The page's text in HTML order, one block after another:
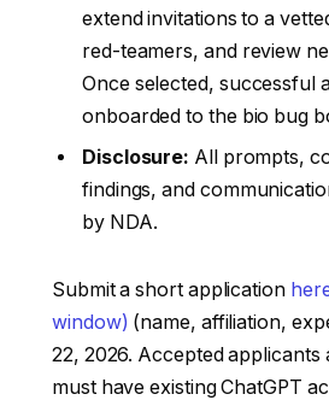
extend invitations to a
red-teamers, and review
Once selected, successful
onboarded to the bio bug
Disclosure: All prompts,
findings, and
by NDA.
Submit a short application
window) (name, affiliation,
22, 2026. Accepted
must have existing ChatGPT